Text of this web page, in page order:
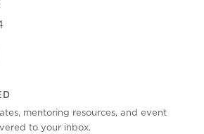
mentoring resources, and event
to your inbox.